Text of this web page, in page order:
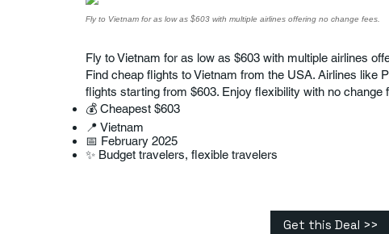
Fly to Vietnam for as low as $603 with multiple airlines offering no change fees.
Fly to Vietnam for as low as $603 with multiple airlines
Find cheap flights to Vietnam from the USA. Airlines like
flights starting from $603. Enjoy flexibility with no change
💰 Cheapest $603
📍 Vietnam
📅 February 2025
✨ Budget travelers, flexible travelers
Get this Deal >>